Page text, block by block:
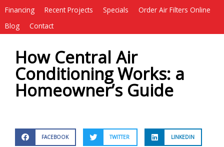
Financing
Recent Projects Specials
Order Air Filters Online
Blog
Contact
How Central Air
Conditioning Works: a
Homeowner’s Guide
FACEBOOK TWITTER LINKEDIN